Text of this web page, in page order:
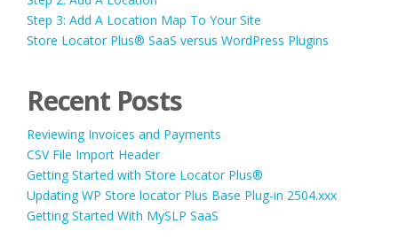
Step 3: Add A Location Map To Your Site
Store Locator Plus® SaaS versus WordPress Plugins
Recent Posts
Reviewing Invoices and Payments
CSV File Import Header
Getting Started with Store Locator Plus®
Updating WP Store locator Plus Base Plug-in 2504.xxx
Getting Started With MySLP SaaS